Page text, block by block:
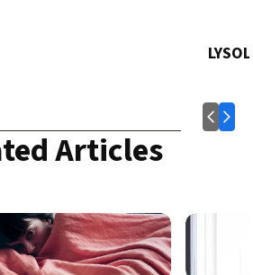
LYSOL
Articles